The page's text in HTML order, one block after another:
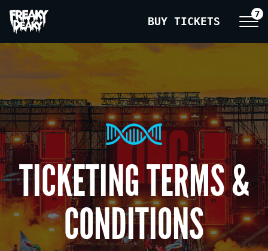
7
BUY TICKETS
TICKETING TERMS &
CONDITIONS